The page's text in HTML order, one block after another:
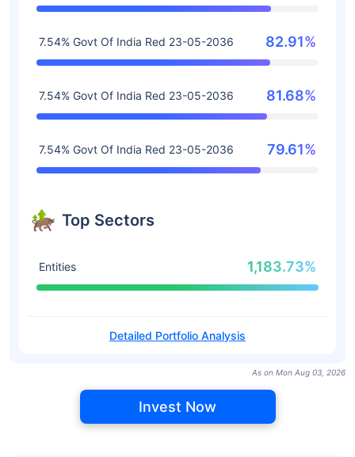
7.54% Govt Of India Red 23-05-2036 82.91%
7.54% Govt Of India Red 23-05-2036 81.68%
7.54% Govt Of India Red 23-05-2036 79.61%
Top Sectors
Entities 1,183.73%
Detailed Portfolio Analysis
As on Mon Aug 03, 2026
Invest Now